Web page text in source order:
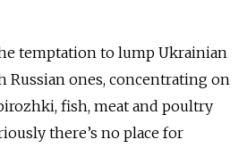
temptation to lump Ukrainian
Russian ones, concentrating on
fish, meat and poultry
there’s no place for